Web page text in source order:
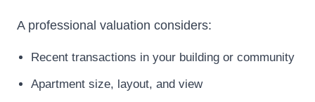
A professional valuation considers:
Recent transactions in your building or community
Apartment size, layout, and view